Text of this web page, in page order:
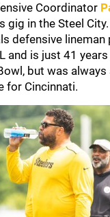
Coordinator
gig in the Steel City.
defensive lineman
and is just 41
but was
for Cincinnati.